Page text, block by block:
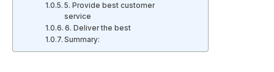
5. Provide best customer
service
6. Deliver the best
Summary: